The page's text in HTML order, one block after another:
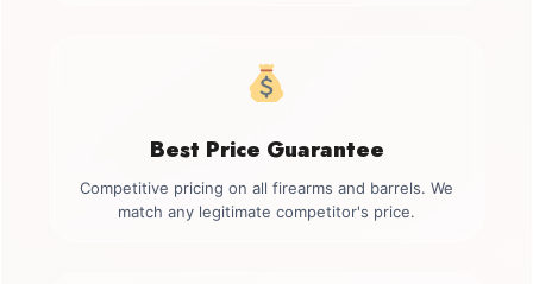
Best Price Guarantee
Competitive pricing on all firearms and barrels. We
match any legitimate competitor's price.